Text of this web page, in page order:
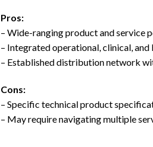
Pros:
– Wide-ranging product and service
– Integrated operational, clinical,
– Established distribution network
Cons:
– Specific technical product
– May require navigating multiple